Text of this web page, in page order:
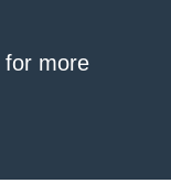
for more